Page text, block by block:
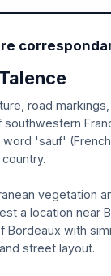
road
southwestern
word 'sauf'
vegetation
a location near
Bordeaux with
street layout.